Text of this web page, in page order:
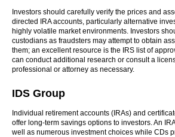
Investors should carefully verify the prices and
directed IRA accounts, particularly alternative
highly volatile market environments. Investors
custodians as fraudsters may attempt to obtain
them; an excellent resource is the IRS list of
can conduct additional research or consult a
professional or attorney as necessary.
IDS Group
Individual retirement accounts (IRAs) and
offer long-term savings options to investors. An
well as numerous investment choices while CDs